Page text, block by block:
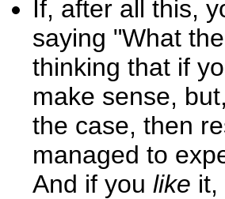
If, after all this,
saying "What
thinking that if
make sense,
the case, then
managed to
And if you like it,